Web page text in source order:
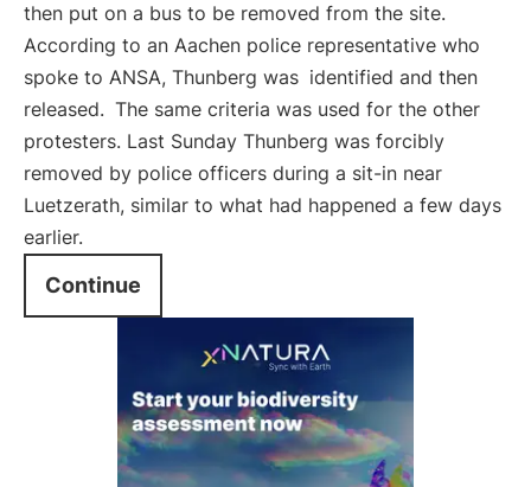
then put on a bus to be removed from the site.
According to an Aachen police representative who
spoke to ANSA, Thunberg was identified and then
released. The same criteria was used for the other
protesters. Last Sunday Thunberg was forcibly
removed by police officers during a sit-in near
Luetzerath, similar to what had happened a few days
earlier.
Continue